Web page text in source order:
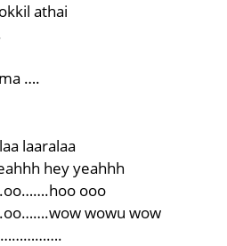
athai
….
laaralaa
hey yeahhh
ooo
wowu wow